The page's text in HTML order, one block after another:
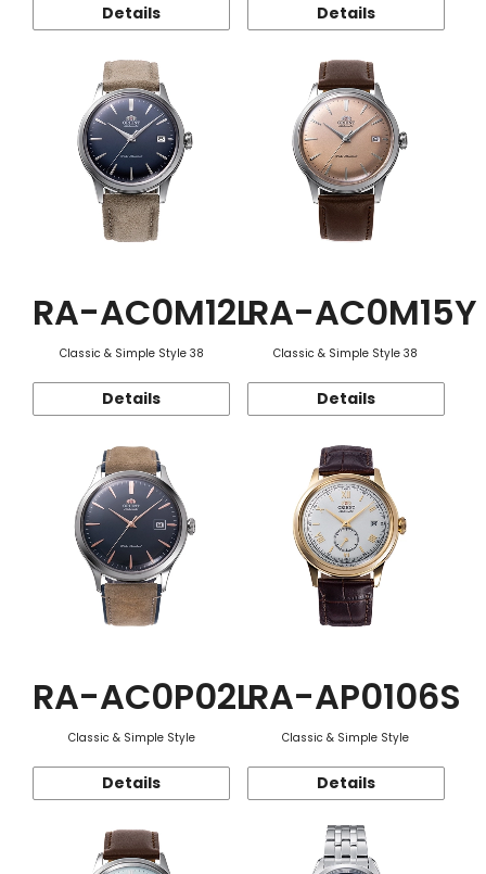
Details Details
RA-AC0M12L
Classic & Simple Style 38
Details
RA-AC0M15Y
Classic & Simple Style 38
Details
RA-AC0P02L
Classic & Simple Style
Details
RA-AP0106S
Classic & Simple Style
Details